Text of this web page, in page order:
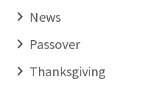
News
Passover
Thanksgiving